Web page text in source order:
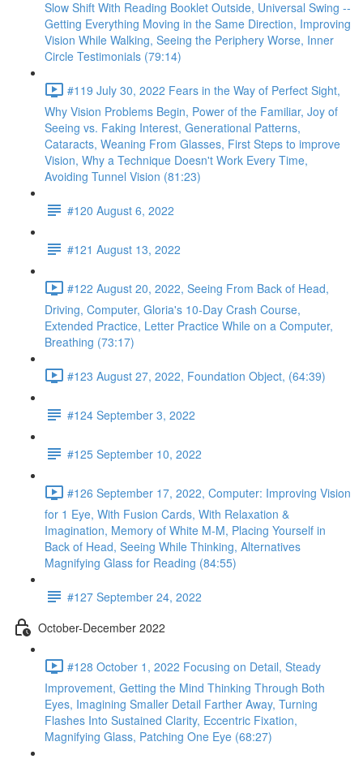
Slow Shift With Reading Booklet Outside, Universal Swing --
Getting Everything Moving in the Same Direction, Improving
Vision While Walking, Seeing the Periphery Worse, Inner
Circle Testimonials (79:14)
#119 July 30, 2022 Fears in the Way of Perfect Sight,
Why Vision Problems Begin, Power of the Familiar, Joy of
Seeing vs. Faking Interest, Generational Patterns,
Cataracts, Weaning From Glasses, First Steps to improve
Vision, Why a Technique Doesn't Work Every Time,
Avoiding Tunnel Vision (81:23)
#120 August 6, 2022
#121 August 13, 2022
#122 August 20, 2022, Seeing From Back of Head,
Driving, Computer, Gloria's 10-Day Crash Course,
Extended Practice, Letter Practice While on a Computer,
Breathing (73:17)
#123 August 27, 2022, Foundation Object, (64:39)
#124 September 3, 2022
#125 September 10, 2022
#126 September 17, 2022, Computer: Improving Vision
for 1 Eye, With Fusion Cards, With Relaxation &
Imagination, Memory of White M-M, Placing Yourself in
Back of Head, Seeing While Thinking, Alternatives
Magnifying Glass for Reading (84:55)
#127 September 24, 2022
October-December 2022
#128 October 1, 2022 Focusing on Detail, Steady
Improvement, Getting the Mind Thinking Through Both
Eyes, Imagining Smaller Detail Farther Away, Turning
Flashes Into Sustained Clarity, Eccentric Fixation,
Magnifying Glass, Patching One Eye (68:27)